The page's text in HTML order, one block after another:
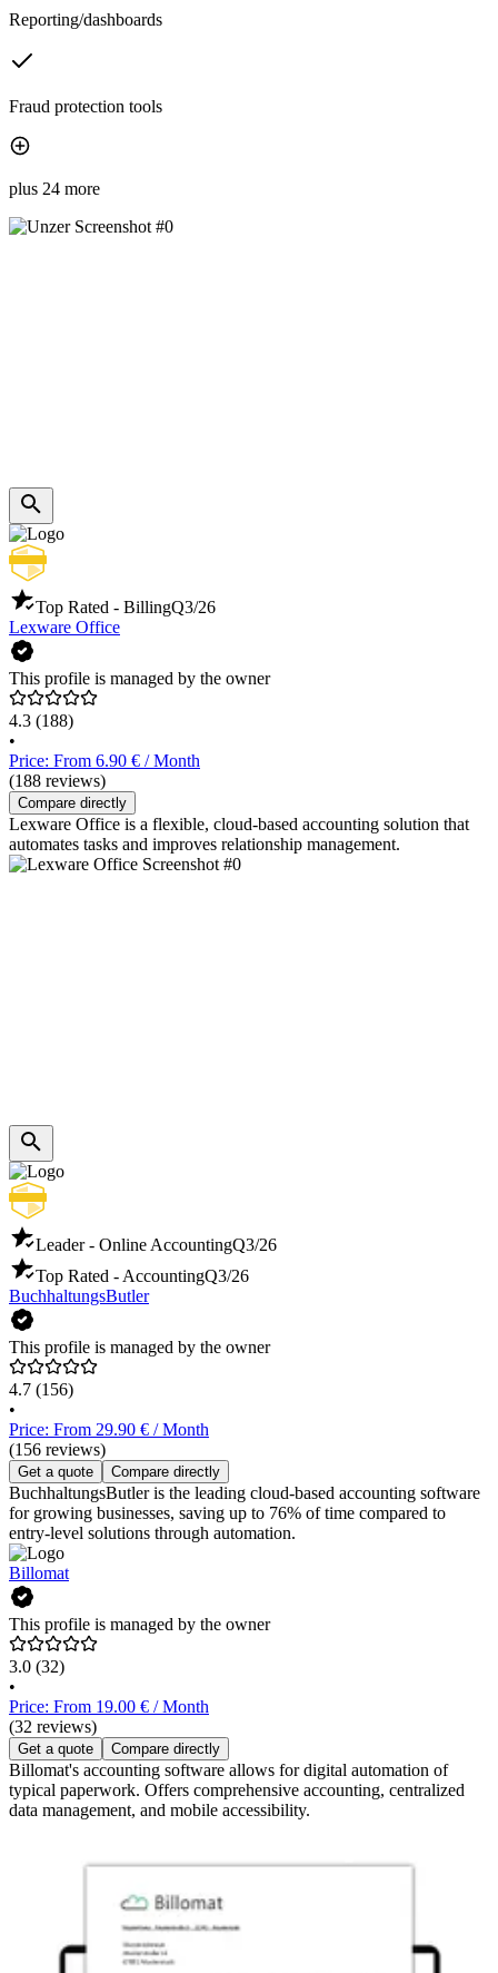
Reporting/dashboards
Fraud protection tools
plus 24 more
Top Rated - BillingQ3/26
Lexware Office
This profile is managed by the owner
4.3 (188)
•
Price: From 6.90 € / Month
(188 reviews)
Compare directly
Lexware Office is a flexible, cloud-based accounting solution that
automates tasks and improves relationship management.
Leader - Online AccountingQ3/26
Top Rated - AccountingQ3/26
BuchhaltungsButler
This profile is managed by the owner
4.7 (156)
•
Price: From 29.90 € / Month
(156 reviews)
Get a quote Compare directly
BuchhaltungsButler is the leading cloud-based accounting software
for growing businesses, saving up to 76% of time compared to
entry-level solutions through automation.
Billomat
This profile is managed by the owner
3.0 (32)
•
Price: From 19.00 € / Month
(32 reviews)
Get a quote Compare directly
Billomat's accounting software allows for digital automation of
typical paperwork. Offers comprehensive accounting, centralized
data management, and mobile accessibility.